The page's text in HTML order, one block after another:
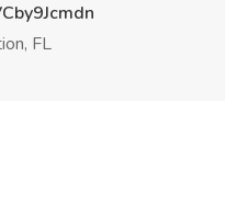
FL